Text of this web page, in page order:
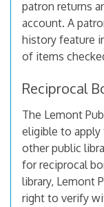
patron returns
account. A
history feature
of items
Reciprocal
The Lemont
eligible to
other public
for reciprocal
library, Lemont
right to verify